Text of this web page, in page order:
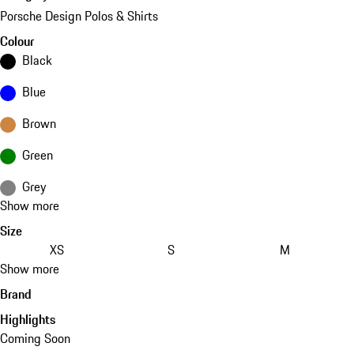
Porsche Design Polos & Shirts
Colour
Black
Blue
Brown
Green
Grey
Show more
Size
XS
S
M
Show more
Brand
Highlights
Coming Soon